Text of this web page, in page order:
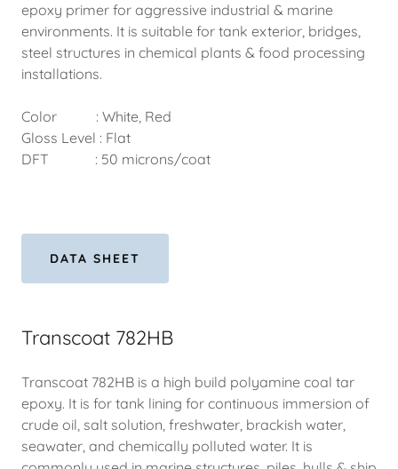
epoxy primer for aggressive industrial & marine
environments. It is suitable for tank exterior, bridges,
steel structures in chemical plants & food processing
installations.
Color : White, Red
Gloss Level : Flat
DFT : 50 microns/coat
DATA SHEET
Transcoat 782HB
Transcoat 782HB is a high build polyamine coal tar
epoxy. It is for tank lining for continuous immersion of
crude oil, salt solution, freshwater, brackish water,
seawater, and chemically polluted water. It is